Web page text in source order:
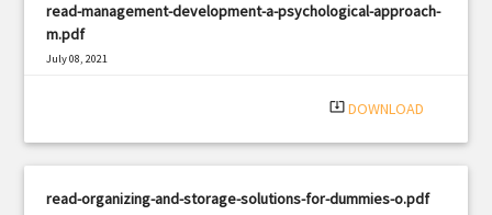
read-management-development-a-psychological-approach-
m.pdf
July 08, 2021
system_update_alt DOWNLOAD
read-organizing-and-storage-solutions-for-dummies-o.pdf